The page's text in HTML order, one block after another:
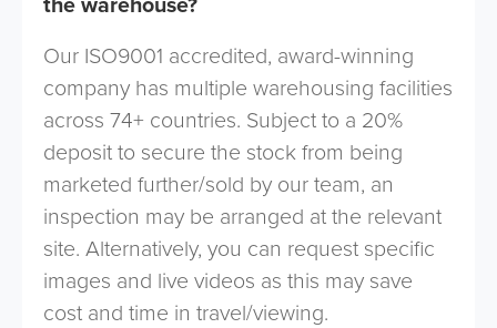
Our ISO9001 accredited, award-winning
company has multiple warehousing facilities
across 74+ countries. Subject to a 20%
deposit to secure the stock from being
marketed further/sold by our team, an
inspection may be arranged at the relevant
site. Alternatively, you can request specific
images and live videos as this may save
cost and time in travel/viewing.